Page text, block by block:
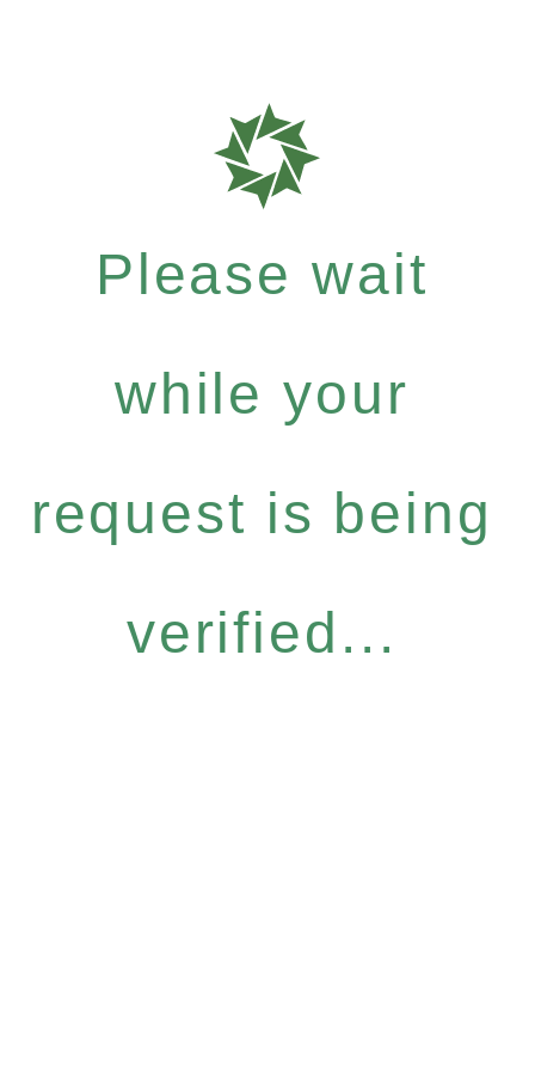
Please wait
while your
request is being
verified...